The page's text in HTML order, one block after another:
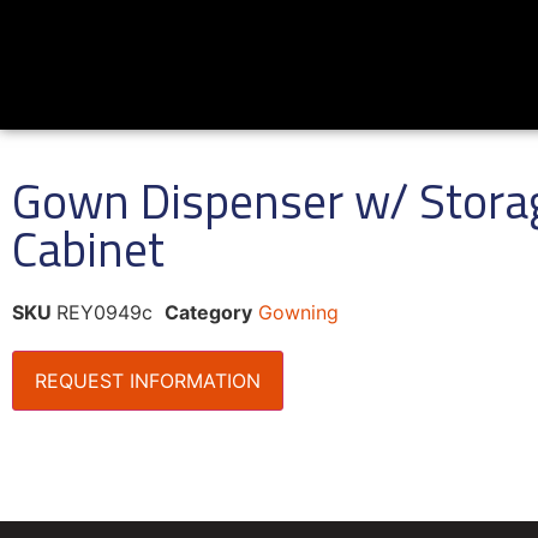
Gown Dispenser w/
Cabinet
SKU REY0949c Category Gowning
REQUEST INFORMATION